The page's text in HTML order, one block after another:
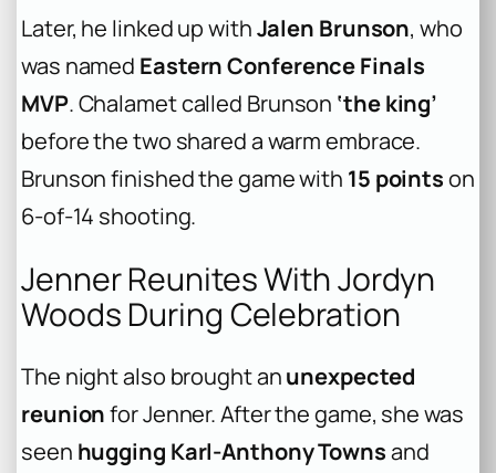
Later, he linked up withJalen Brunson, who
was named Eastern Conference Finals
MVP. Chalamet called Brunson ‘the king’
before the two shared a warm embrace.
Brunson finished the game with 15 pointson
6-of-14 shooting.
Jenner Reunites With Jordyn
Woods During Celebration
The night also brought anunexpected
reunionfor Jenner. After the game, she was
seen hugging Karl-Anthony Townsand